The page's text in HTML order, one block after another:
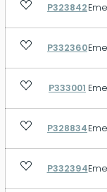
P323842
P332360
P333001
P328834
P332394